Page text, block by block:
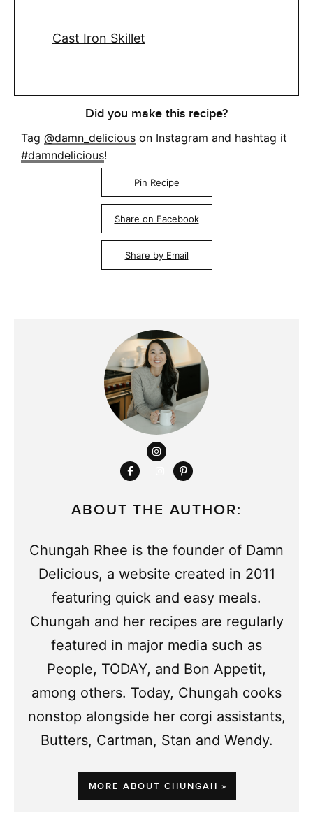
Cast Iron Skillet
Did you make this recipe?
Tag @damn_delicious on Instagram and hashtag it
#damndelicious!
Pin Recipe
Share on Facebook
Share by Email
ABOUT THE AUTHOR:
Chungah Rhee is the founder of Damn
Delicious, a website created in 2011
featuring quick and easy meals.
Chungah and her recipes are regularly
featured in major media such as
People, TODAY, and Bon Appetit,
among others. Today, Chungah cooks
nonstop alongside her corgi assistants,
Butters, Cartman, Stan and Wendy.
MORE ABOUT CHUNGAH »